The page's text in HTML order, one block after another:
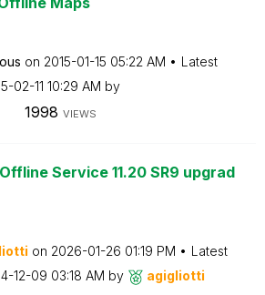
on ‎2015-01-15 05:22 AM
Latest
02-11 10:29 AM by
1998 VIEWS
Service 11.20 SR9 upgrad
on ‎2026-01-26 01:19 PM
Latest
12-09 03:18 AM by agigliotti